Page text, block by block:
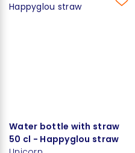
Water bottle with straw
50 cl - Happyglou straw